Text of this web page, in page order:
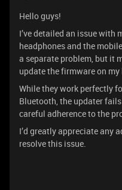
Hello guys!
I’ve detailed an issue with
headphones and the
a separate problem, but it
update the firmware on my
While they work perfectly
Bluetooth, the updater
careful adherence to the
I’d greatly appreciate any
resolve this issue.